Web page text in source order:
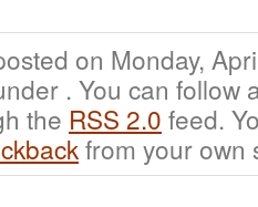
on Monday,
. You can follow
the RSS 2.0 feed.
from your own